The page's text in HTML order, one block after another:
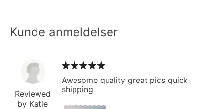
Kunde anmeldelser
Reviewed
by Katie
Awesome quality great pics quick
shipping